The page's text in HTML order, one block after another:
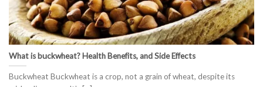
What is buckwheat? Health Benefits, and Side Effects
Buckwheat Buckwheat is a crop, not a grain of wheat, despite its